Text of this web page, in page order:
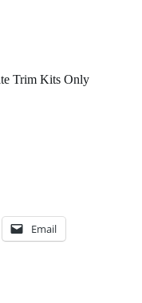
Trim Kits Only
Email